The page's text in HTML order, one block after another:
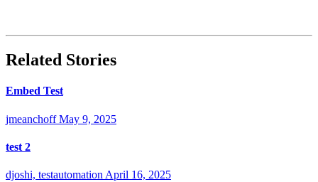
Related Stories
Embed Test
jmeanchoff May 9, 2025
test 2
djoshi, testautomation April 16, 2025